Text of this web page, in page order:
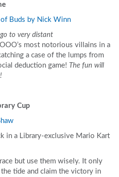
Buds by Nick Winn
to very distant
most notorious villains in a
a case of the lumps from
deduction game! The fun will
Cup
in a Library-exclusive Mario Kart
but use them wisely. It only
tide and claim the victory in